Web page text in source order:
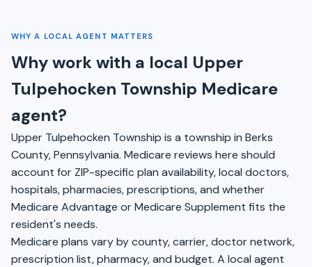
WHY A LOCAL AGENT MATTERS
Why work with a local Upper
Tulpehocken Township Medicare
agent?
Upper Tulpehocken Township is a township in Berks
County, Pennsylvania. Medicare reviews here should
account for ZIP-specific plan availability, local doctors,
hospitals, pharmacies, prescriptions, and whether
Medicare Advantage or Medicare Supplement fits the
resident's needs.
Medicare plans vary by county, carrier, doctor network,
prescription list, pharmacy, and budget. A local agent